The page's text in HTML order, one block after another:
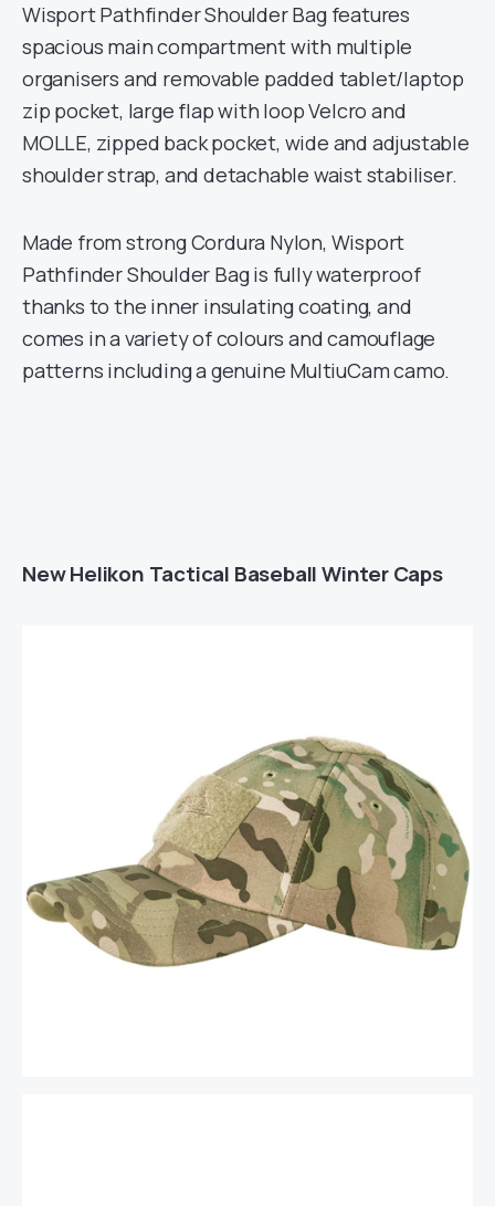
Wisport Pathfinder Shoulder Bag features
spacious main compartment with multiple
organisers and removable padded tablet/laptop
zip pocket, large flap with loop Velcro and
MOLLE, zipped back pocket, wide and adjustable
shoulder strap, and detachable waist stabiliser.
Made from strong Cordura Nylon, Wisport
Pathfinder Shoulder Bag is fully waterproof
thanks to the inner insulating coating, and
comes in a variety of colours and camouflage
patterns including a genuine MultiuCam camo.
New Helikon Tactical Baseball Winter Caps